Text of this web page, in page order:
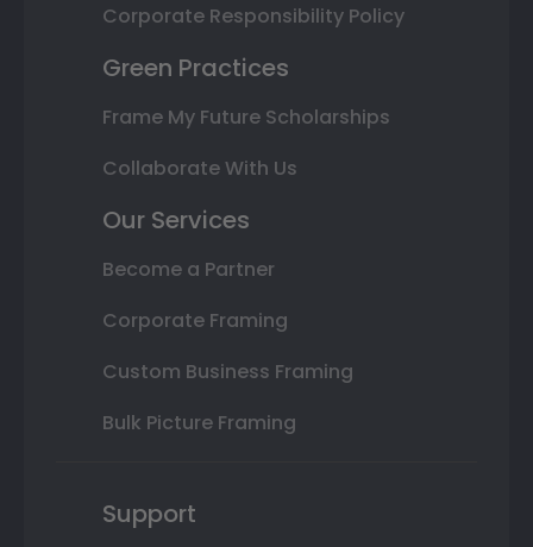
Corporate Responsibility Policy
Green Practices
Frame My Future Scholarships
Collaborate With Us
Our Services
Become a Partner
Corporate Framing
Custom Business Framing
Bulk Picture Framing
Support